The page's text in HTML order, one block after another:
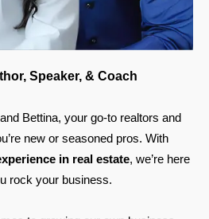
Speaker, & Coach
Bettina, your go-to realtors and
new or seasoned pros. With
in real estate, we’re here
rock your business.